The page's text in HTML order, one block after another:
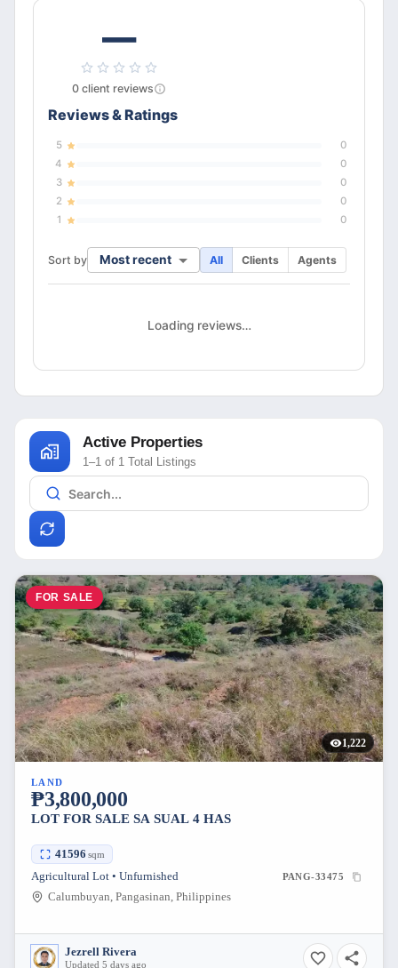
—
0 client reviews
Reviews & Ratings
5
0
4
0
3
0
2
0
1
0
Sort by Most recent All Clients Agents
Loading reviews…
Active Properties
1–1 of 1 Total Listings
FOR SALE
1,222
LAND
₱3,800,000
LOT FOR SALE SA SUAL 4 HAS
41596 sqm
Agricultural Lot • Unfurnished PANG-33475
Calumbuyan, Pangasinan, Philippines
Jezrell Rivera
Updated 5 days ago